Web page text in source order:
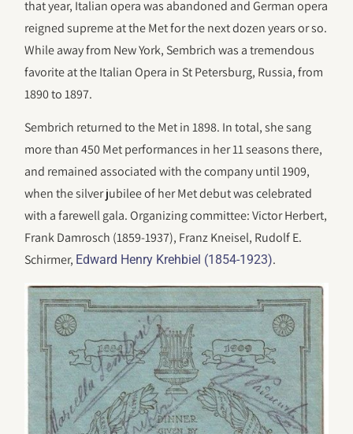
that year, Italian opera was abandoned and German opera
reigned supreme at the Met for the next dozen years or so.
While away from New York, Sembrich was a tremendous
favorite at the Italian Opera in St Petersburg, Russia, from
1890 to 1897.
Sembrich returned to the Met in 1898. In total, she sang
more than 450 Met performances in her 11 seasons there,
and remained associated with the company until 1909,
when the silver jubilee of her Met debut was celebrated
with a farewell gala. Organizing committee: Victor Herbert,
Frank Damrosch (1859-1937), Franz Kneisel, Rudolf E.
Schirmer, Edward Henry Krehbiel (1854-1923).